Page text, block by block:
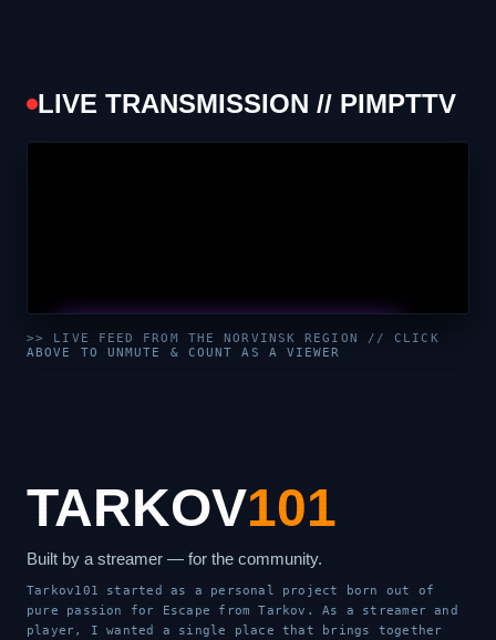
LIVE TRANSMISSION // PIMPTTV
UNMUTE & WATCH LIVE
>> LIVE FEED FROM THE NORVINSK REGION // CLICK
ABOVE TO UNMUTE & COUNT AS A VIEWER
TARKOV101
Built by a streamer — for the community.
Tarkov101 started as a personal project born out of
pure passion for Escape from Tarkov. As a streamer and
player, I wanted a single place that brings together